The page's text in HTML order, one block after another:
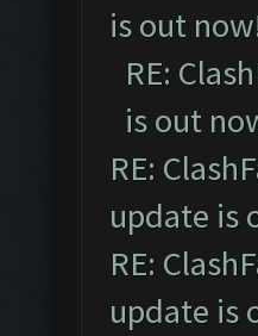
is out
RE:
is out
RE:
update is
RE:
update is